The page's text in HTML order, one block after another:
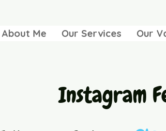
About Me Our Services Our
Instagram